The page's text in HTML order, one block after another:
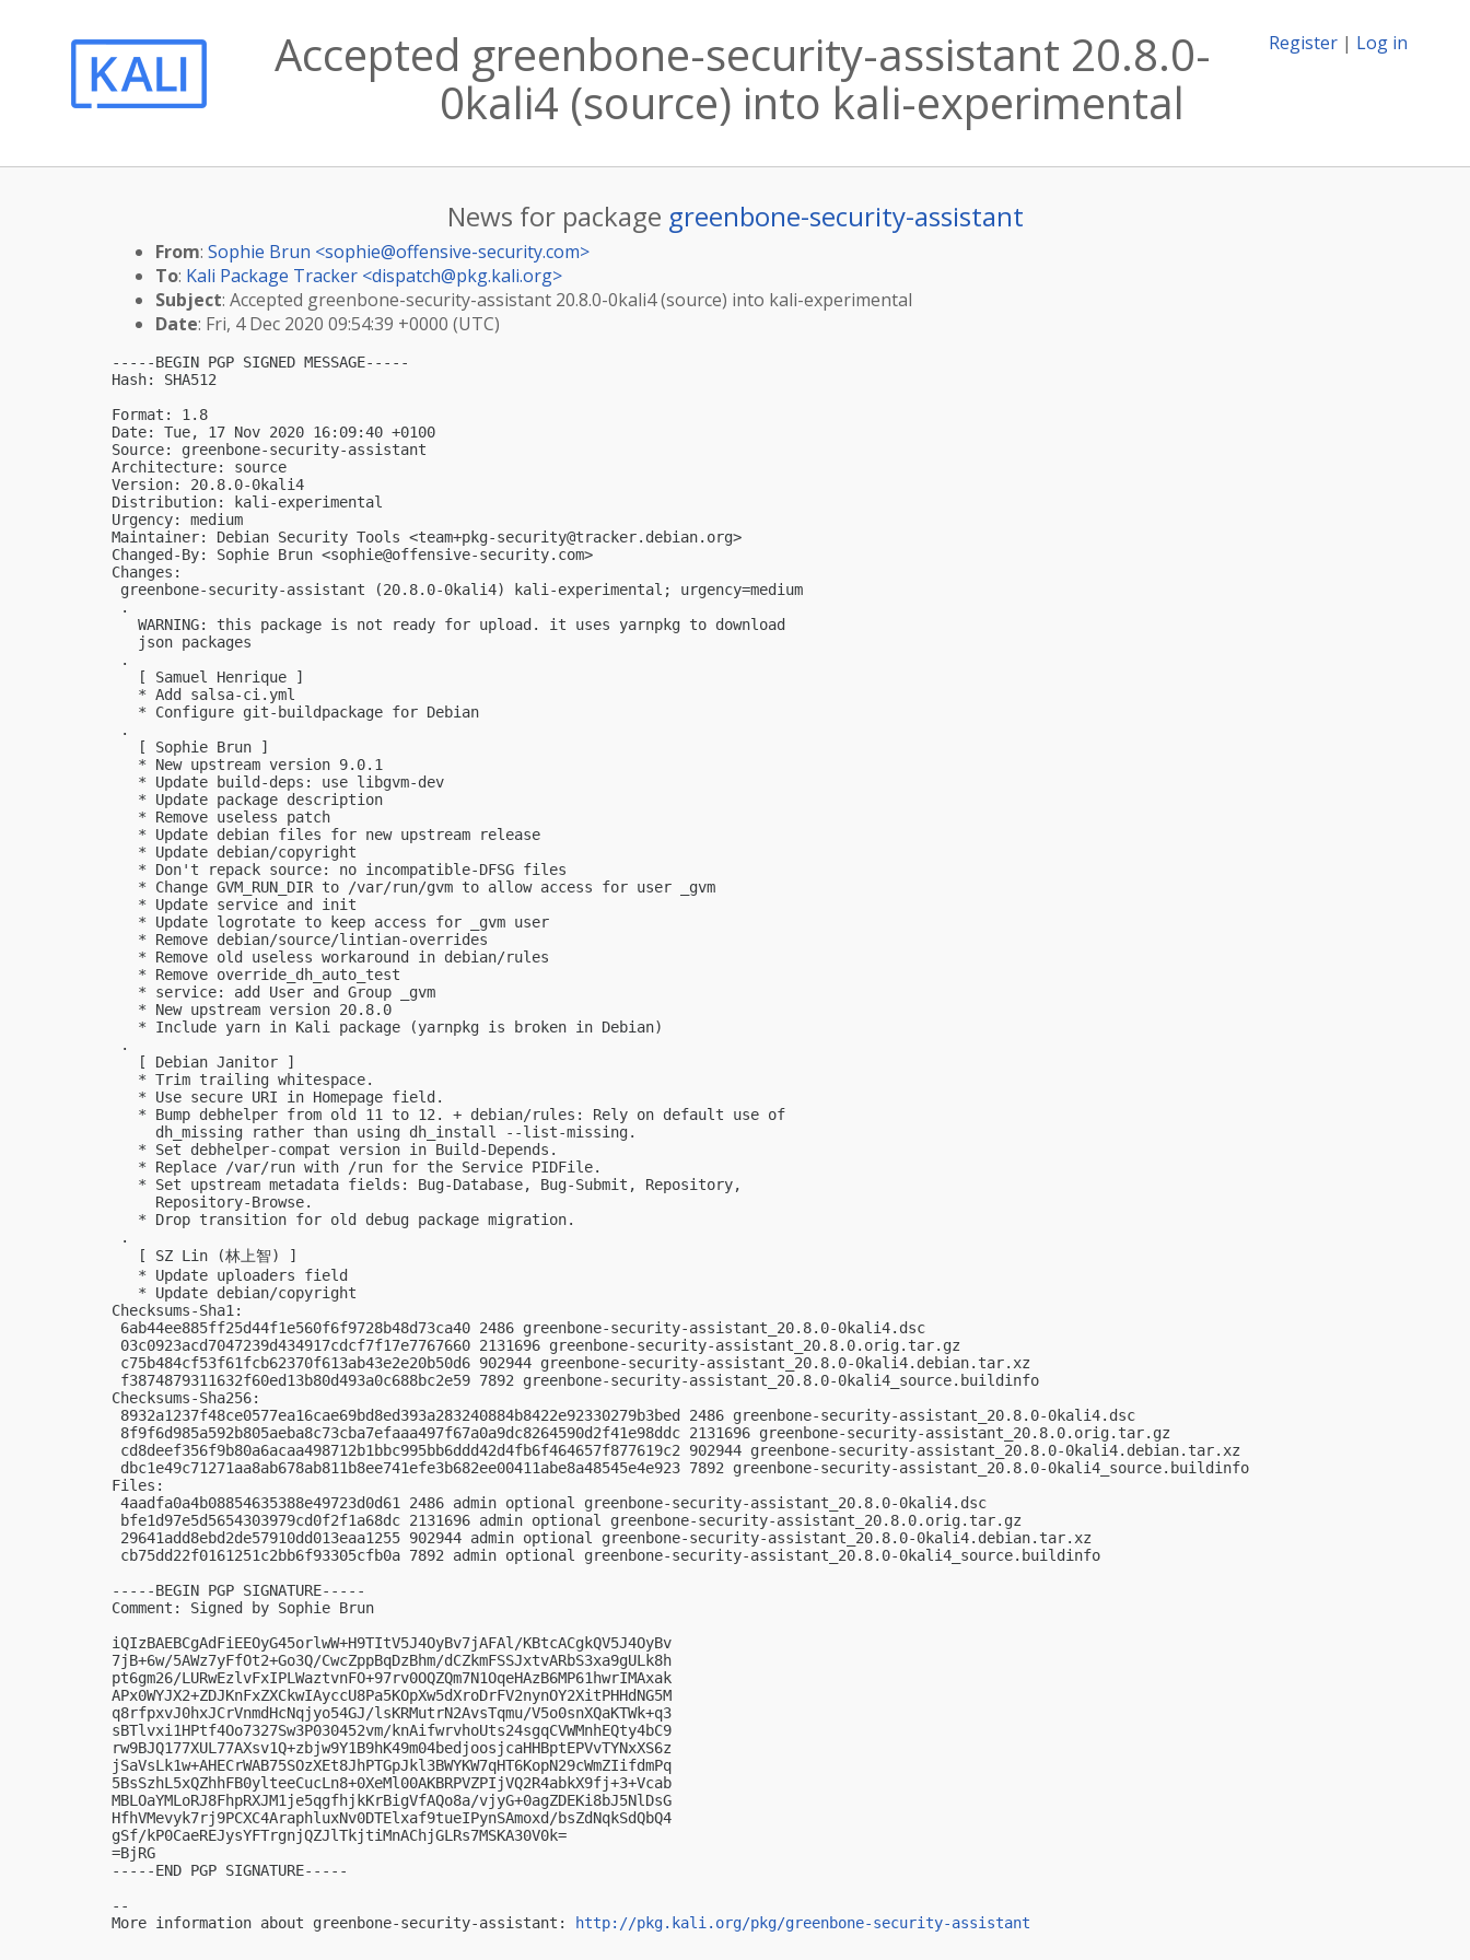
Register | Log in
Accepted greenbone-security-assistant 20.8.0-
0kali4 (source) into kali-experimental
News for package greenbone-security-assistant
From: Sophie Brun <sophie@offensive-security.com>
To: Kali Package Tracker <dispatch@pkg.kali.org>
Subject: Accepted greenbone-security-assistant 20.8.0-0kali4 (source) into kali-experimental
Date: Fri, 4 Dec 2020 09:54:39 +0000 (UTC)
-----BEGIN PGP SIGNED MESSAGE-----
Hash: SHA512
Format: 1.8
Date: Tue, 17 Nov 2020 16:09:40 +0100
Source: greenbone-security-assistant
Architecture: source
Version: 20.8.0-0kali4
Distribution: kali-experimental
Urgency: medium
Maintainer: Debian Security Tools <team+pkg-security@tracker.debian.org>
Changed-By: Sophie Brun <sophie@offensive-security.com>
Changes:
greenbone-security-assistant (20.8.0-0kali4) kali-experimental; urgency=medium
.
   WARNING: this package is not ready for upload. it uses yarnpkg to download
   json packages
.
   [ Samuel Henrique ]
   * Add salsa-ci.yml
   * Configure git-buildpackage for Debian
.
   [ Sophie Brun ]
   * New upstream version 9.0.1
   * Update build-deps: use libgvm-dev
   * Update package description
   * Remove useless patch
   * Update debian files for new upstream release
   * Update debian/copyright
   * Don't repack source: no incompatible-DFSG files
   * Change GVM_RUN_DIR to /var/run/gvm to allow access for user _gvm
   * Update service and init
   * Update logrotate to keep access for _gvm user
   * Remove debian/source/lintian-overrides
   * Remove old useless workaround in debian/rules
   * Remove override_dh_auto_test
   * service: add User and Group _gvm
   * New upstream version 20.8.0
   * Include yarn in Kali package (yarnpkg is broken in Debian)
.
   [ Debian Janitor ]
   * Trim trailing whitespace.
   * Use secure URI in Homepage field.
   * Bump debhelper from old 11 to 12. + debian/rules: Rely on default use of
     dh_missing rather than using dh_install --list-missing.
   * Set debhelper-compat version in Build-Depends.
   * Replace /var/run with /run for the Service PIDFile.
   * Set upstream metadata fields: Bug-Database, Bug-Submit, Repository,
     Repository-Browse.
   * Drop transition for old debug package migration.
.
   [ SZ Lin (林上智) ]
   * Update uploaders field
   * Update debian/copyright
Checksums-Sha1:
6ab44ee885ff25d44f1e560f6f9728b48d73ca40 2486 greenbone-security-assistant_20.8.0-0kali4.dsc
03c0923acd7047239d434917cdcf7f17e7767660 2131696 greenbone-security-assistant_20.8.0.orig.tar.gz
c75b484cf53f61fcb62370f613ab43e2e20b50d6 902944 greenbone-security-assistant_20.8.0-0kali4.debian.tar.xz
f3874879311632f60ed13b80d493a0c688bc2e59 7892 greenbone-security-assistant_20.8.0-0kali4_source.buildinfo
Checksums-Sha256:
8932a1237f48ce0577ea16cae69bd8ed393a283240884b8422e92330279b3bed 2486 greenbone-security-assistant_20.8.0-0kali4.dsc
8f9f6d985a592b805aeba8c73cba7efaaa497f67a0a9dc8264590d2f41e98ddc 2131696 greenbone-security-assistant_20.8.0.orig.tar.gz
cd8deef356f9b80a6acaa498712b1bbc995bb6ddd42d4fb6f464657f877619c2 902944 greenbone-security-assistant_20.8.0-0kali4.debian.tar.xz
dbc1e49c71271aa8ab678ab811b8ee741efe3b682ee00411abe8a48545e4e923 7892 greenbone-security-assistant_20.8.0-0kali4_source.buildinfo
Files:
4aadfa0a4b08854635388e49723d0d61 2486 admin optional greenbone-security-assistant_20.8.0-0kali4.dsc
bfe1d97e5d5654303979cd0f2f1a68dc 2131696 admin optional greenbone-security-assistant_20.8.0.orig.tar.gz
29641add8ebd2de57910dd013eaa1255 902944 admin optional greenbone-security-assistant_20.8.0-0kali4.debian.tar.xz
cb75dd22f0161251c2bb6f93305cfb0a 7892 admin optional greenbone-security-assistant_20.8.0-0kali4_source.buildinfo
-----BEGIN PGP SIGNATURE-----
Comment: Signed by Sophie Brun
iQIzBAEBCgAdFiEEOyG45orlwW+H9TItV5J4OyBv7jAFAl/KBtcACgkQV5J4OyBv
7jB+6w/5AWz7yFfOt2+Go3Q/CwcZppBqDzBhm/dCZkmFSSJxtvARbS3xa9gULk8h
pt6gm26/LURwEzlvFxIPLWaztvnFO+97rv0OQZQm7N1OqeHAzB6MP61hwrIMAxak
APx0WYJX2+ZDJKnFxZXCkwIAyccU8Pa5KOpXw5dXroDrFV2nynOY2XitPHHdNG5M
q8rfpxvJ0hxJCrVnmdHcNqjyo54GJ/lsKRMutrN2AvsTqmu/V5o0snXQaKTWk+q3
sBTlvxi1HPtf4Oo7327Sw3P030452vm/knAifwrvhoUts24sgqCVWMnhEQty4bC9
rw9BJQ177XUL77AXsv1Q+zbjw9Y1B9hK49m04bedjoosjcaHHBptEPVvTYNxXS6z
jSaVsLk1w+AHECrWAB75SOzXEt8JhPTGpJkl3BWYKW7qHT6KopN29cWmZIifdmPq
5BsSzhL5xQZhhFB0ylteeCucLn8+0XeMl00AKBRPVZPIjVQ2R4abkX9fj+3+Vcab
MBLOaYMLoRJ8FhpRXJM1je5qgfhjkKrBigVfAQo8a/vjyG+0agZDEKi8bJ5NlDsG
HfhVMevyk7rj9PCXC4AraphluxNv0DTElxaf9tueIPynSAmoxd/bsZdNqkSdQbQ4
gSf/kP0CaeREJysYFTrgnjQZJlTkjtiMnAChjGLRs7MSKA30V0k=
=BjRG
-----END PGP SIGNATURE-----
--
More information about greenbone-security-assistant:
http://pkg.kali.org/pkg/greenbone-security-assistant